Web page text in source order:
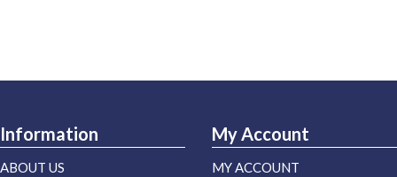
Information
ABOUT US
My Account
MY ACCOUNT